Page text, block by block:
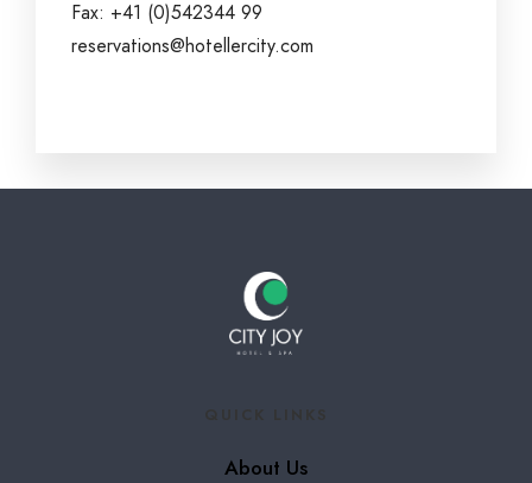
Fax: +41 (0)542344 99
reservations@hotellercity.com
About Us